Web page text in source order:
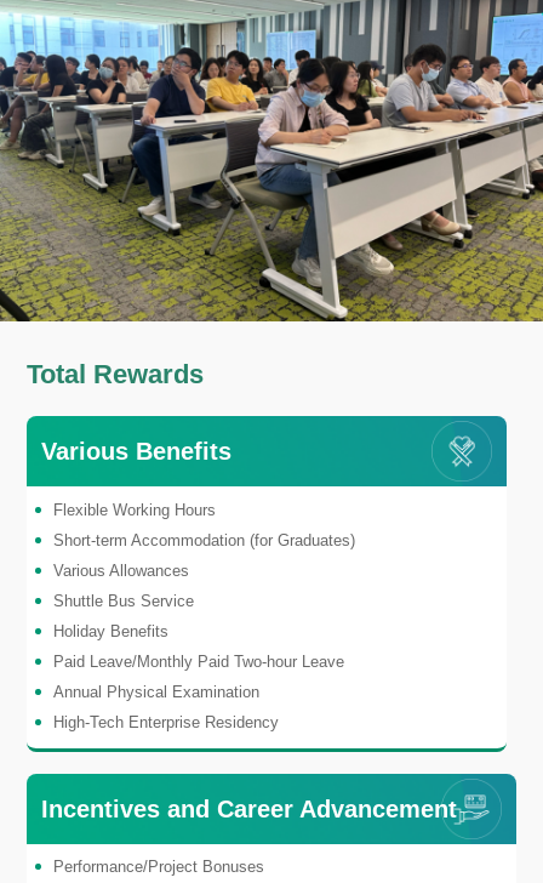
Total Rewards
Various Benefits
Flexible Working Hours
Short-term Accommodation (for Graduates)
Various Allowances
Shuttle Bus Service
Holiday Benefits
Paid Leave/Monthly Paid Two-hour Leave
Annual Physical Examination
High-Tech Enterprise Residency
Incentives and Career Advancement
Performance/Project Bonuses